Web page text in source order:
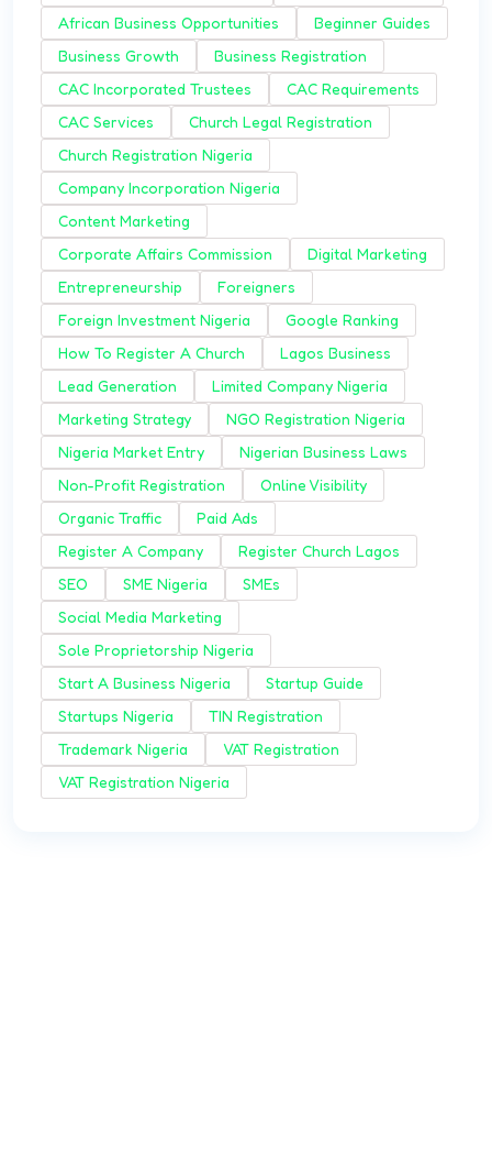
African Business Opportunities
Beginner Guides
Business Growth
Business Registration
CAC Incorporated Trustees
CAC Requirements
CAC Services
Church Legal Registration
Church Registration Nigeria
Company Incorporation Nigeria
Content Marketing
Corporate Affairs Commission
Digital Marketing
Entrepreneurship
Foreigners
Foreign Investment Nigeria
Google Ranking
How To Register A Church
Lagos Business
Lead Generation
Limited Company Nigeria
Marketing Strategy
NGO Registration Nigeria
Nigeria Market Entry
Nigerian Business Laws
Non-Profit Registration
Online Visibility
Organic Traffic
Paid Ads
Register A Company
Register Church Lagos
SEO
SME Nigeria
SMEs
Social Media Marketing
Sole Proprietorship Nigeria
Start A Business Nigeria
Startup Guide
Startups Nigeria
TIN Registration
Trademark Nigeria
VAT Registration
VAT Registration Nigeria